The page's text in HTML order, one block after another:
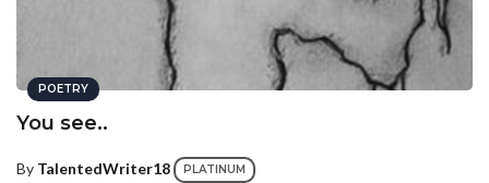
POETRY
You see..
By TalentedWriter18 PLATINUM